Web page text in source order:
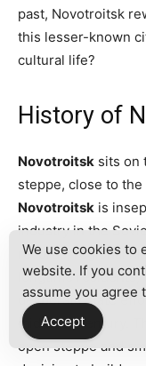
past, Novotroitsk
this lesser-known
cultural life?
History of
Novotroitsk sits on
steppe, close to
Novotroitsk is
industry in the
records, regional
longtime residents,
deliberate state
mid-20th century.
open steppe and
We use cookies to
website. If you
assume you agree
Accept